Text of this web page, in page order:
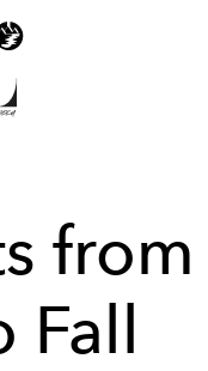
from
Fall